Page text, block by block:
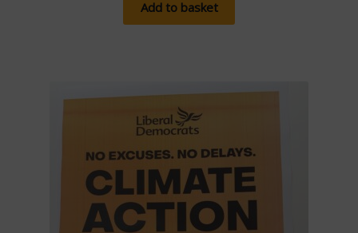
Add to basket